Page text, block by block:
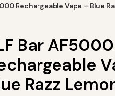
Rechargeable Vape – Blue
Bar AF5000
Razz